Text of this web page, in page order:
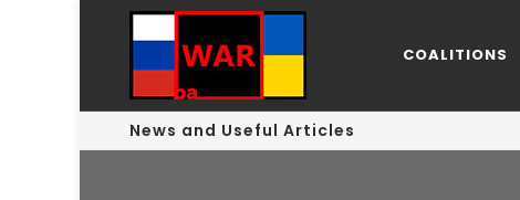
COALITIONS
News and Useful Articles